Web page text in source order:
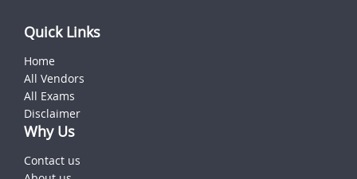
Quick Links
Home
All Vendors
All Exams
Disclaimer
Why Us
Contact us